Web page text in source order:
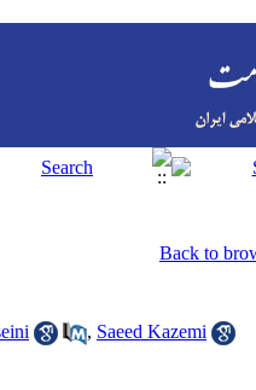
Back to
, Saeed Kazemi